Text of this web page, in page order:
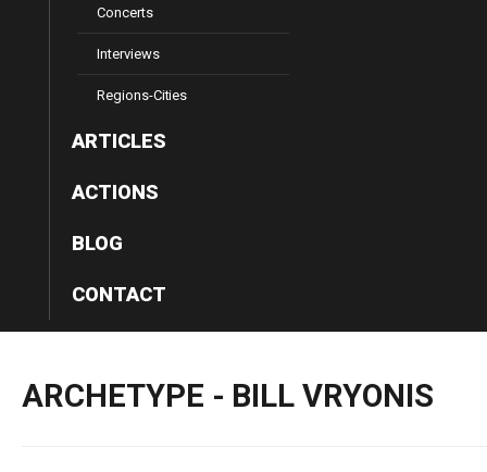
Concerts
Interviews
Regions-Cities
ARTICLES
ACTIONS
BLOG
CONTACT
ARCHETYPE - BILL VRYONIS